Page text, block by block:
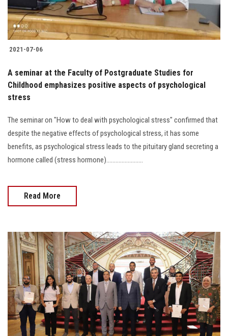
2021-07-06
A seminar at the Faculty of Postgraduate Studies for
Childhood emphasizes positive aspects of psychological
stress
The seminar on "How to deal with psychological stress" confirmed that
despite the negative effects of psychological stress, it has some
benefits, as psychological stress leads to the pituitary gland secreting a
hormone called (stress hormone)........................
Read More